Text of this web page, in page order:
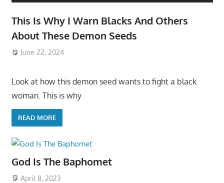
This Is Why I Warn Blacks And Others
About These Demon Seeds
June 22, 2024
Look at how this demon seed wants to fight a black
woman. This is why
READ MORE
God Is The Baphomet
April 8, 2023